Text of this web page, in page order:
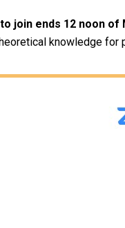
join ends 12 noon of
knowledge for